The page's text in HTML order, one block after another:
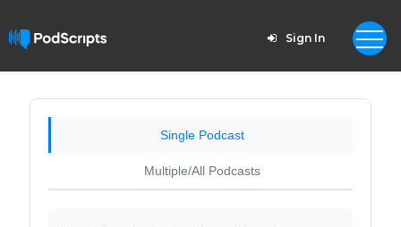
Sign In
Single Podcast
Multiple/All Podcasts